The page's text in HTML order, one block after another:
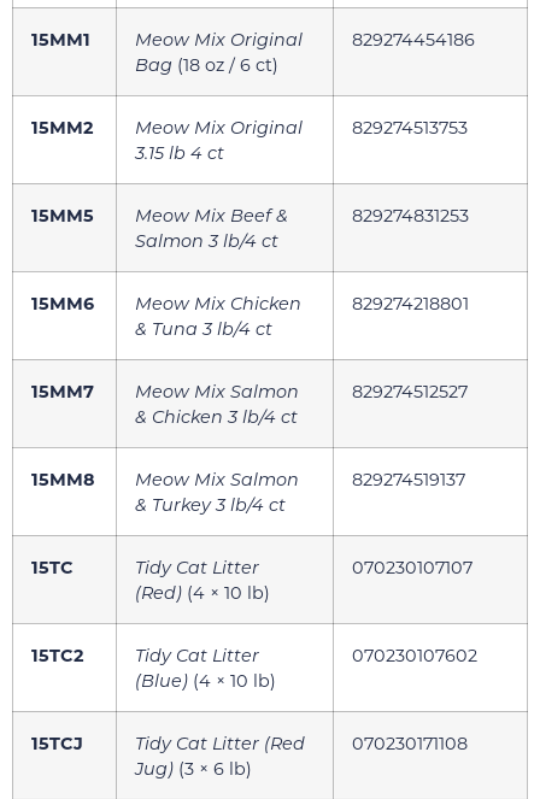
15MM1
Meow Mix Original
Bag (18 oz / 6 ct)
829274454186
15MM2
Meow Mix Original
3.15 lb 4 ct
829274513753
15MM5
Meow Mix Beef &
Salmon 3 lb/4 ct
829274831253
15MM6
Meow Mix Chicken
& Tuna 3 lb/4 ct
829274218801
15MM7
Meow Mix Salmon
& Chicken 3 lb/4 ct
829274512527
15MM8
Meow Mix Salmon
& Turkey 3 lb/4 ct
829274519137
15TC
Tidy Cat Litter
(Red) (4 × 10 lb)
070230107107
15TC2
Tidy Cat Litter
(Blue) (4 × 10 lb)
070230107602
15TCJ
Tidy Cat Litter (Red
Jug) (3 × 6 lb)
070230171108